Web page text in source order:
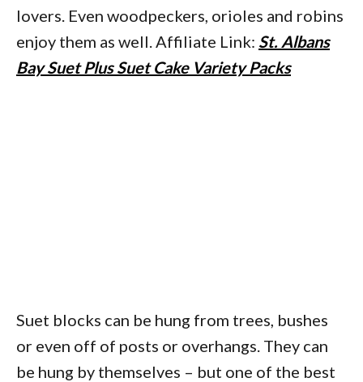
lovers. Even woodpeckers, orioles and robins
enjoy them as well. Affiliate Link: St. Albans
Bay Suet Plus Suet Cake Variety Packs
Suet blocks can be hung from trees, bushes
or even off of posts or overhangs. They can
be hung by themselves – but one of the best